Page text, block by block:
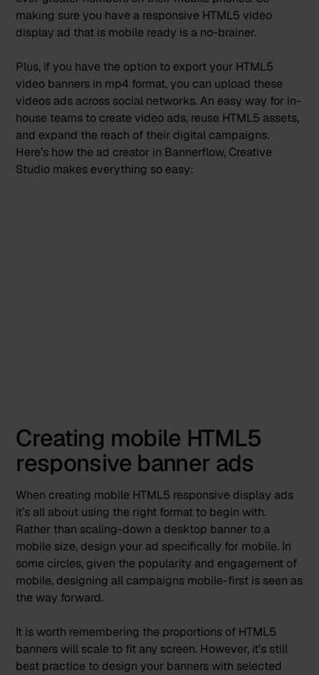
making sure you have a responsive HTML5 video
display ad that is mobile ready is a no-brainer.
Plus, if you have the option to export your HTML5
video banners in mp4 format, you can upload these
videos ads across social networks. An easy way for in-
house teams to create video ads, reuse HTML5 assets,
and expand the reach of their digital campaigns.
Here’s how the ad creator in Bannerflow, Creative
Studio makes everything so easy:
Creating mobile HTML5
responsive banner ads
When creating mobile HTML5 responsive display ads
it’s all about using the right format to begin with.
Rather than scaling-down a desktop banner to a
mobile size, design your ad specifically for mobile. In
some circles, given the popularity and engagement of
mobile, designing all campaigns mobile-first is seen as
the way forward.
It is worth remembering the proportions of HTML5
banners will scale to fit any screen. However, it’s still
best practice to design your banners with selected